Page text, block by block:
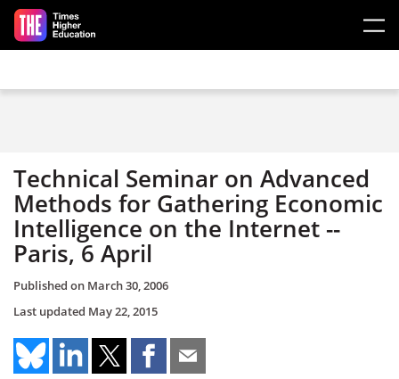
Skip to main content
Technical Seminar on Advanced
Methods for Gathering Economic
Intelligence on the Internet --
Paris, 6 April
Published on March 30, 2006
Last updated May 22, 2015